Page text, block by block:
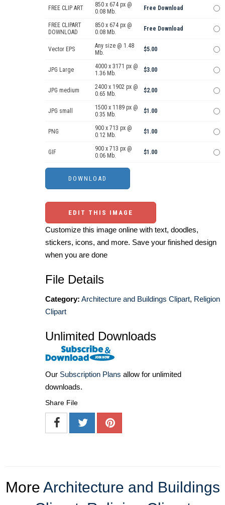
FREE CLIP ART
850 x 674 px @
0.08 Mb.
Free Download
FREE CLIPART
DOWNLOAD
850 x 674 px @
0.08 Mb.
Free Download
Vector EPS
Any size @ 1.48
Mb.
$5.00
JPG Large
4000 x 3171 px @
1.36 Mb.
$3.00
JPG medium
2400 x 1902 px @
0.65 Mb.
$2.00
JPG small
1500 x 1189 px @
0.35 Mb.
$1.00
PNG
900 x 713 px @
0.12 Mb.
$1.00
GIF
900 x 713 px @
0.06 Mb.
$1.00
EDIT THIS IMAGE
Customize this image online with text, doodles,
stickers, icons, and more. Save your finished design
when you are done
File Details
Category: Architecture and Buildings Clipart, Religion
Clipart
Unlimited Downloads
Our Subscription Plans allow for unlimited
downloads.
Share File
More Architecture and Buildings